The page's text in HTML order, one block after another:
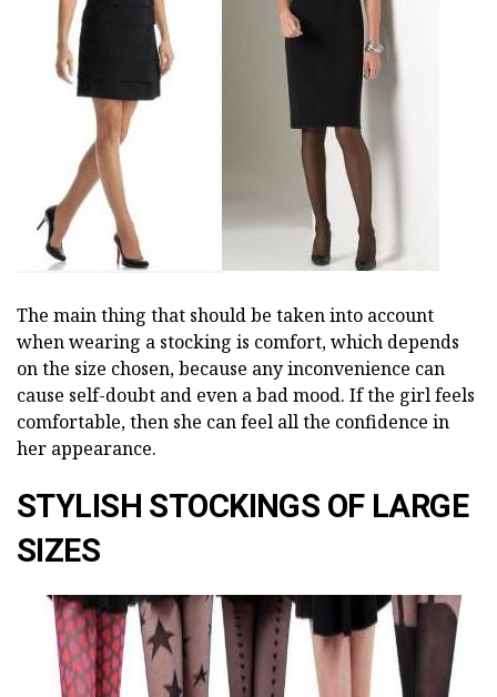
The main thing that should be taken into account
when wearing a stocking is comfort, which depends
on the size chosen, because any inconvenience can
cause self-doubt and even a bad mood. If the girl feels
comfortable, then she can feel all the confidence in
her appearance.
STYLISH STOCKINGS OF LARGE
SIZES